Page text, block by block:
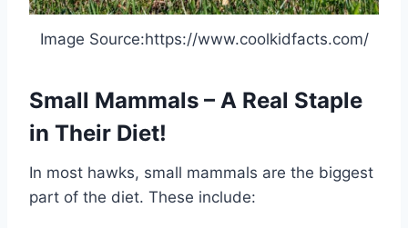
Image Source:https://www.coolkidfacts.com/
Small Mammals – A Real Staple
in Their Diet!
In most hawks, small mammals are the biggest
part of the diet. These include: